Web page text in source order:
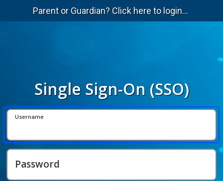
Parent or Guardian? Click here to login...
Single Sign-On (SSO)
Username
Password